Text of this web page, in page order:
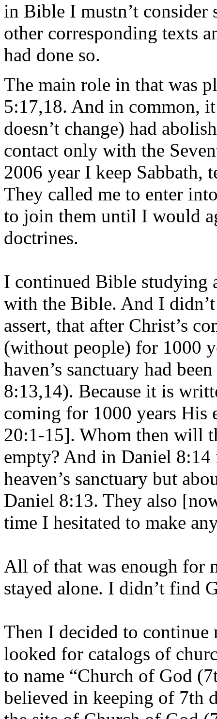
in Bible I mustn’t
other corresponding texts
had done so.
The main role in that was
5:17,18. And in common,
doesn’t change) had
contact only with the
2006 year I keep Sabbath,
They called me to enter
to join them until I would
doctrines.
I continued Bible studying
with the Bible. And I
assert, that after Christ’s
(without people) for 1000
haven’s sanctuary had
8:13,14). Because it is
coming for 1000 years His
20:1-15]. Whom then will
empty? And in Daniel 8:14
heaven’s sanctuary but
Daniel 8:13. They also
time I hesitated to make
All of that was enough for
stayed alone. I didn’t find
Then I decided to
looked for catalogs of
to name “Church of God
believed in keeping of 7th